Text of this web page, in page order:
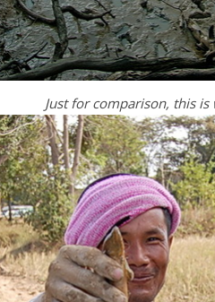
Just for comparison, this